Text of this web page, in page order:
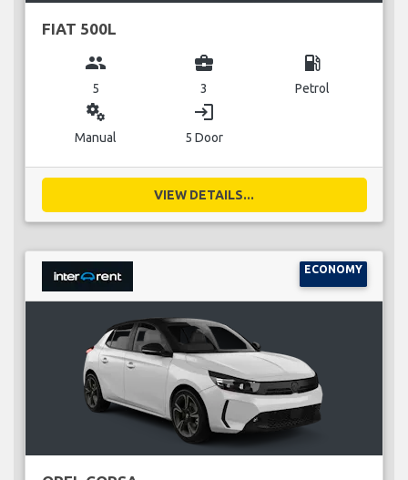
FIAT 500L
group
5
business_center
3
local_gas_station
Petrol
miscellaneous_services
Manual
login
5 Door
VIEW DETAILS...
ECONOMY